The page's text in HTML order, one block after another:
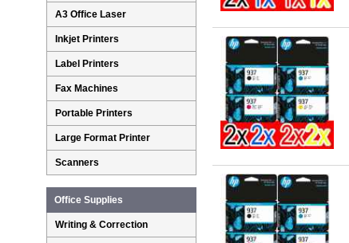
A3 Office Laser
Inkjet Printers
Label Printers
Fax Machines
Portable Printers
Large Format Printer
Scanners
Office Supplies
Writing & Correction